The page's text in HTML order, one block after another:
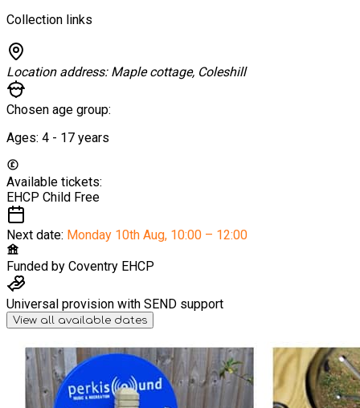
Collection links
Location address: Maple cottage, Coleshill
Chosen age group:
Ages: 4 - 17 years
Available tickets:
EHCP Child Free
Next date: Monday 10th Aug, 10:00 – 12:00
Funded by Coventry EHCP
Universal provision with SEND support
View all available dates